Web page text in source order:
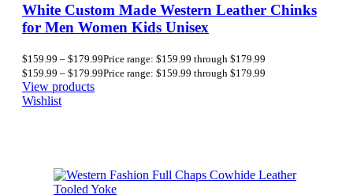
White Custom Made Western Leather Chinks
for Men Women Kids Unisex
$159.99 – $179.99Price range: $159.99 through $179.99
$159.99 – $179.99Price range: $159.99 through $179.99
View products
Wishlist